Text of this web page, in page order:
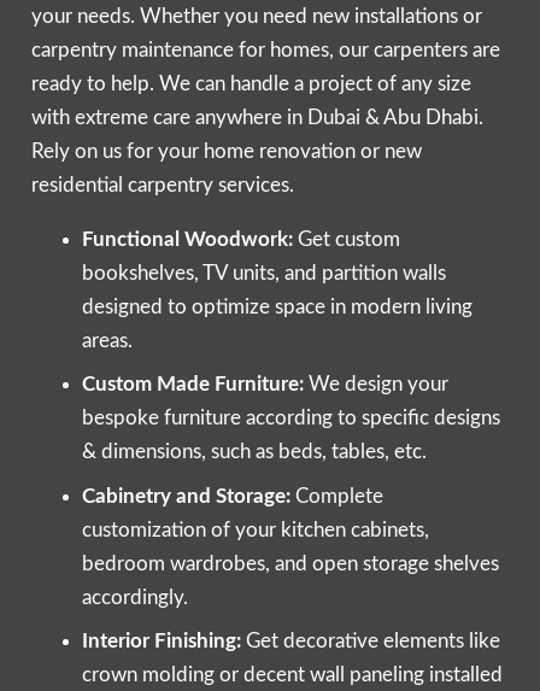
your needs. Whether you need new installations or
carpentry maintenance for homes, our carpenters are
ready to help. We can handle a project of any size
with extreme care anywhere in Dubai & Abu Dhabi.
Rely on us for your home renovation or new
residential carpentry services.
Functional Woodwork: Get custom
bookshelves, TV units, and partition walls
designed to optimize space in modern living
areas.
Custom Made Furniture: We design your
bespoke furniture according to specific designs
& dimensions, such as beds, tables, etc.
Cabinetry and Storage: Complete
customization of your kitchen cabinets,
bedroom wardrobes, and open storage shelves
accordingly.
Interior Finishing: Get decorative elements like
crown molding or decent wall paneling installed